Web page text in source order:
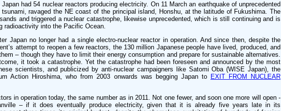
had 54 nuclear reactors producing electricity. On 11 March an earthquake of unprecedented
ravaged the NE coast of the principal island, Honshu, at the latitude of Fukushima. The
and triggered a nuclear catastrophe, likewise unprecedented, which is still continuing and is
radioactivity into the Pacific Ocean.
Japan no longer had a single electro-nuclear reactor in operation. And since then, despite the
attempt to reopen a few reactors, the 130 million Japanese people have lived, produced, and
– though they have to limit their energy consumption and prepare for sustainable alternatives.
it took a catastrophe. Yet the catastrophe had been foreseen and announced by the most
scientists, and publicized by anti-nuclear campaigners like Satomi Oba (WISE Japan), the
Action Hiroshima, who from 2003 onwards was begging Japan to EXIT FROM NUCLEAR
in operation today, the same number as in 2011. Not one fewer, and soon one more will open -
– if it does eventually produce electricity, given that it is already five years late in its